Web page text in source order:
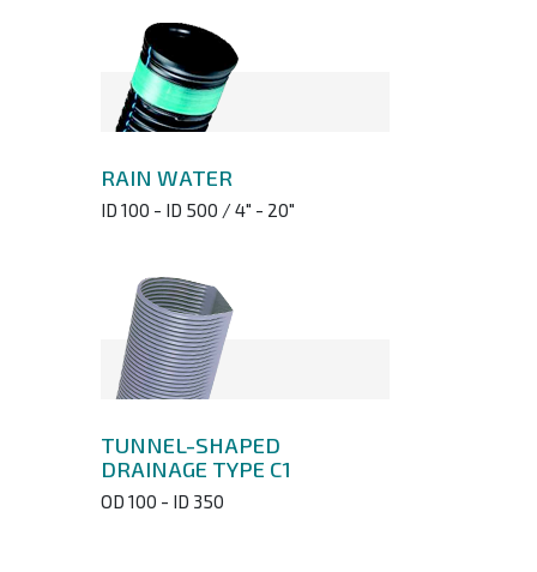
RAIN WATER
ID 100 - ID 500 / 4" - 20"
TUNNEL-SHAPED
DRAINAGE TYPE C1
OD 100 - ID 350